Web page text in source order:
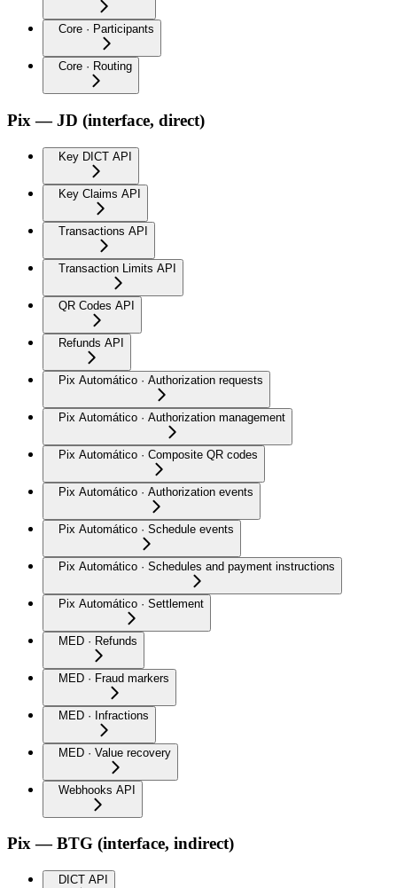
Core · Participants
Core · Routing
Pix — JD (interface, direct)
Key DICT API
Key Claims API
Transactions API
Transaction Limits API
QR Codes API
Refunds API
Pix Automático · Authorization requests
Pix Automático · Authorization management
Pix Automático · Composite QR codes
Pix Automático · Authorization events
Pix Automático · Schedule events
Pix Automático · Schedules and payment instructions
Pix Automático · Settlement
MED · Refunds
MED · Fraud markers
MED · Infractions
MED · Value recovery
Webhooks API
Pix — BTG (interface, indirect)
DICT API